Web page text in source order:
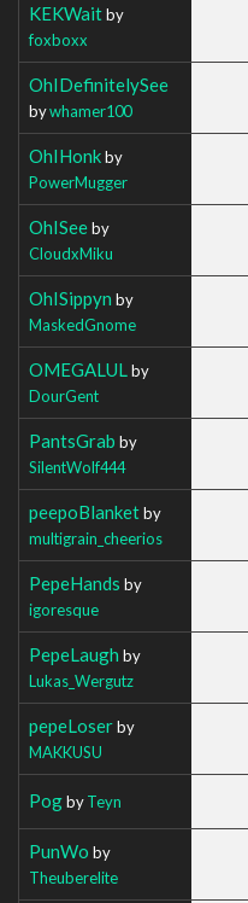
KEKWaitby
foxboxx
OhIDefinitelySee
bywhamer100
OhIHonkby
PowerMugger
OhISeeby
CloudxMiku
OhISippyn by
MaskedGnome
OMEGALUL by
DourGent
PantsGrab by
SilentWolf444
peepoBlanketby
multigrain_cheerios
PepeHands by
igoresque
PepeLaugh by
Lukas_Wergutz
pepeLoserby
MAKKUSU
PogbyTeyn
PunWo by
Theuberelite